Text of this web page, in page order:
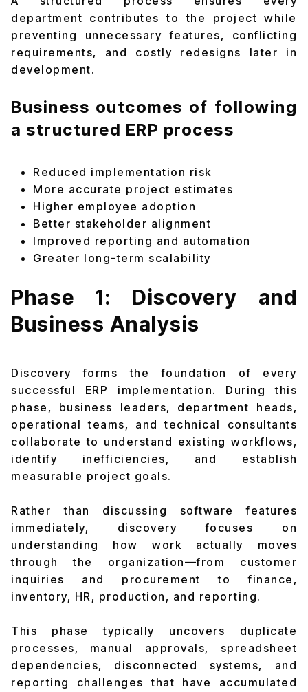
department contributes to the project while
preventing unnecessary features, conflicting
requirements, and costly redesigns later in
development.
Business outcomes of following
a structured ERP process
Reduced implementation risk
More accurate project estimates
Higher employee adoption
Better stakeholder alignment
Improved reporting and automation
Greater long-term scalability
Phase 1: Discovery and
Business Analysis
Discovery forms the foundation of every
successful ERP implementation. During this
phase, business leaders, department heads,
operational teams, and technical consultants
collaborate to understand existing workflows,
identify inefficiencies, and establish
measurable project goals.
Rather than discussing software features
immediately, discovery focuses on
understanding how work actually moves
through the organization—from customer
inquiries and procurement to finance,
inventory, HR, production, and reporting.
This phase typically uncovers duplicate
processes, manual approvals, spreadsheet
dependencies, disconnected systems, and
reporting challenges that have accumulated